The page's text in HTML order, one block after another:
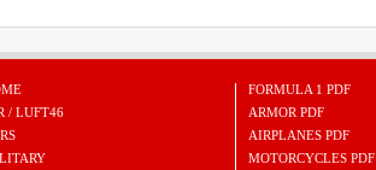
/ LUFT46
FORMULA 1 PDF
ARMOR PDF
AIRPLANES PDF
MOTORCYCLES PDF